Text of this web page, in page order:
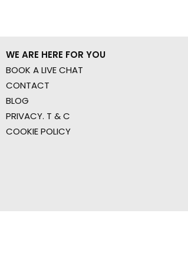
WE ARE HERE FOR YOU
BOOK A LIVE CHAT
CONTACT
BLOG
PRIVACY. T & C
COOKIE POLICY